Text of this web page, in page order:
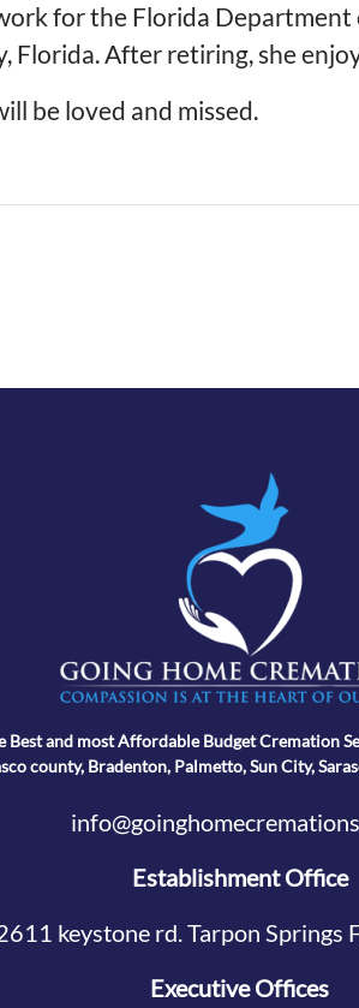
for the Florida
Florida. After retiring, she
be loved and missed.
Best and most Affordable Budget Cremation
county, Bradenton, Palmetto, Sun City,
Establishment Office
keystone rd. Tarpon Springs
Executive Offices